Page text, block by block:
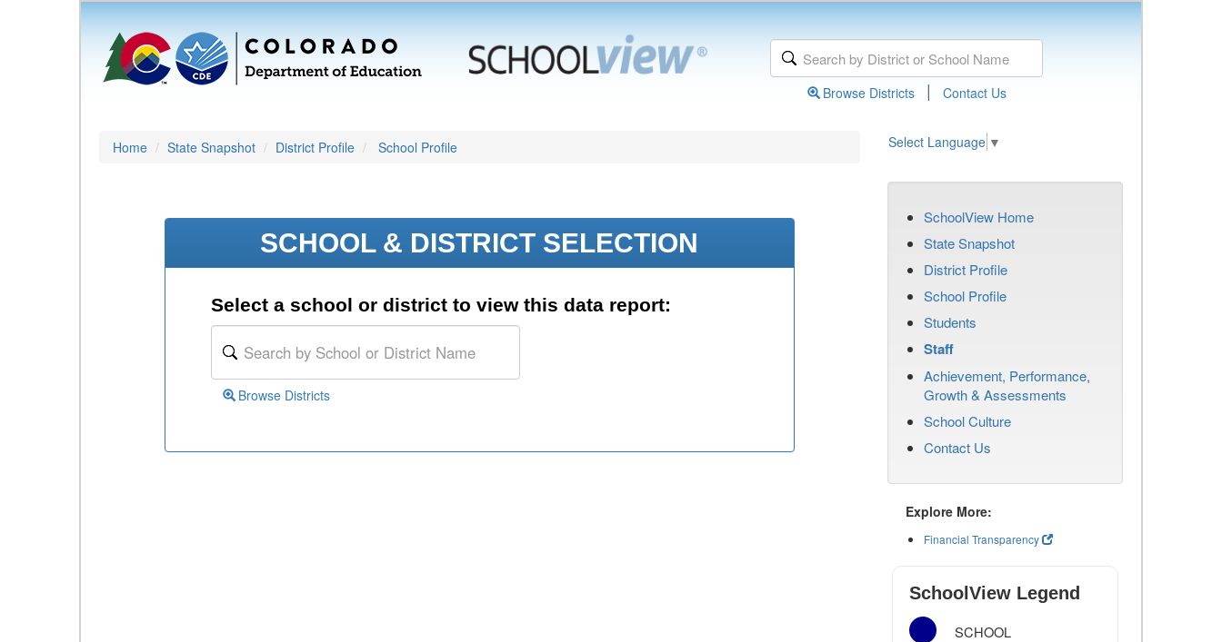
Browse Districts | Contact Us
Home State Snapshot District Profile School Profile Select Language ▼
SCHOOL & DISTRICT SELECTION
Select a school or district to view this data report:
Browse Districts
SchoolView Home
State Snapshot
District Profile
School Profile
Students
Staff
Achievement, Performance,
Growth & Assessments
School Culture
Contact Us
Explore More:
Financial Transparency
SchoolView Legend
SCHOOL